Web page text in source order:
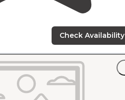
Check Availability